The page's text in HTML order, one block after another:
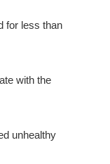
for less than
with the
unhealthy